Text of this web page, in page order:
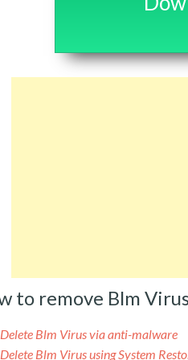
to remove Blm
Delete Blm Virus via anti-malware
Delete Blm Virus using System